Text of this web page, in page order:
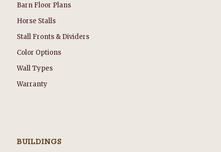
Barn Floor Plans
Horse Stalls
Stall Fronts & Dividers
Color Options
Wall Types
Warranty
BUILDINGS